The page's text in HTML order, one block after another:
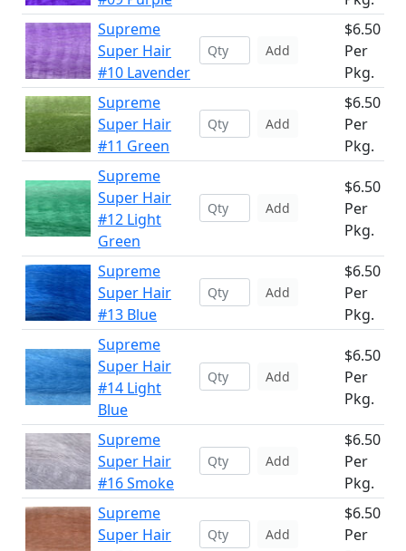
Supreme
Super Hair
#10 Lavender
Add
$6.50
Per
Pkg.
Supreme
Super Hair
#11 Green
Add
$6.50
Per
Pkg.
Supreme
Super Hair
#12 Light
Green
Add
$6.50
Per
Pkg.
Supreme
Super Hair
#13 Blue
Add
$6.50
Per
Pkg.
Supreme
Super Hair
#14 Light
Blue
Add
$6.50
Per
Pkg.
Supreme
Super Hair
#16 Smoke
Add
$6.50
Per
Pkg.
Supreme
Super Hair
Add
$6.50
Per